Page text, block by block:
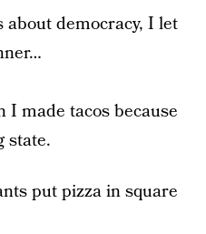
about democracy, I let
I made tacos because
state.
put pizza in square